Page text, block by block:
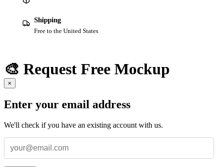
Shipping
Free to the United States
🎨 Request Free Mockup
×
Enter your email address
We'll check if you have an existing account with us.